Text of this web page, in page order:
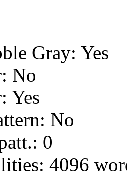
Gray: Yes
No
Yes
No
0
4096